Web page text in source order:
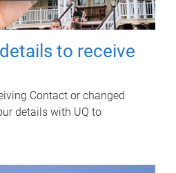
to receive
Contact or changed
details with UQ to